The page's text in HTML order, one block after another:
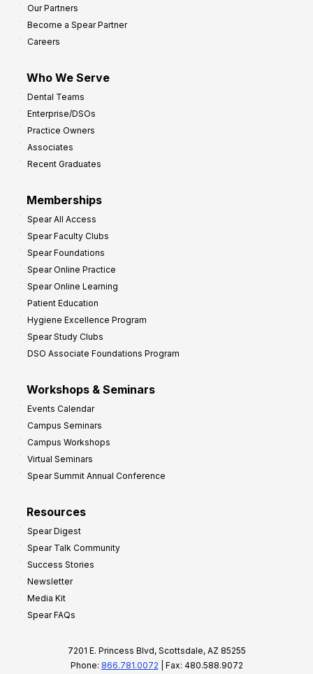
Our Partners
Become a Spear Partner
Careers
Who We Serve
Dental Teams
Enterprise/DSOs
Practice Owners
Associates
Recent Graduates
Memberships
Spear All Access
Spear Faculty Clubs
Spear Foundations
Spear Online Practice
Spear Online Learning
Patient Education
Hygiene Excellence Program
Spear Study Clubs
DSO Associate Foundations Program
Workshops & Seminars
Events Calendar
Campus Seminars
Campus Workshops
Virtual Seminars
Spear Summit Annual Conference
Resources
Spear Digest
Spear Talk Community
Success Stories
Newsletter
Media Kit
Spear FAQs
7201 E. Princess Blvd, Scottsdale, AZ 85255
Phone: 866.781.0072 | Fax: 480.588.9072